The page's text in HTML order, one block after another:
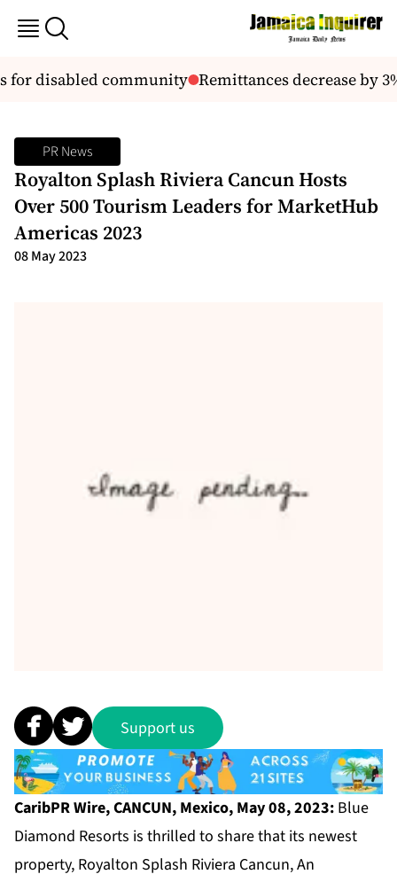
disabled community Remittances decrease by
PR News
Royalton Splash Riviera Cancun Hosts
Over 500 Tourism Leaders for MarketHub
Americas 2023
08 May 2023
Support us
CaribPR Wire, CANCUN, Mexico, May 08, 2023: Blue
Diamond Resorts is thrilled to share that its newest
property, Royalton Splash Riviera Cancun, An